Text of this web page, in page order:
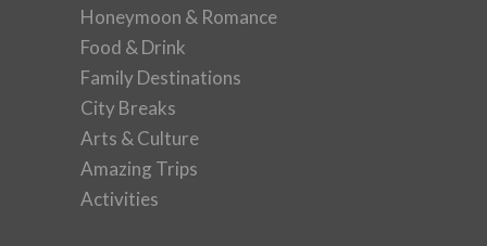
Honeymoon & Romance
Food & Drink
Family Destinations
City Breaks
Arts & Culture
Amazing Trips
Activities